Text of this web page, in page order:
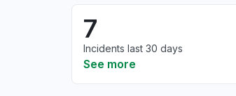
7
Incidents last 30 days
See more